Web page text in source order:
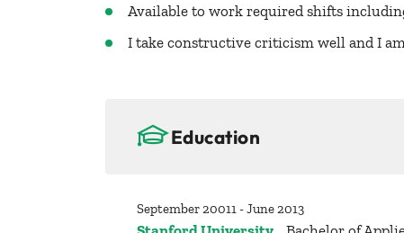
Available to work required shifts
I take constructive criticism well and I
Education
September 20011 - June 2013